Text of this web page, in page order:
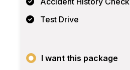
Test Drive
I want this package